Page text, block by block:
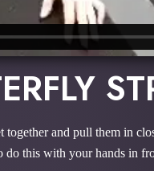
and pull them in
this with your hands in